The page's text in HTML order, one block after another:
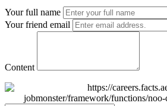
Your full name
Your friend email
Content